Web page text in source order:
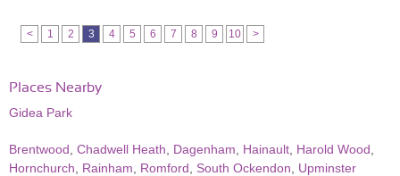
< 1 2 3 4 5 6 7 8 9 10 >
Places Nearby
Gidea Park
Brentwood Chadwell Heath Dagenham Hainault Harold Wood
Hornchurch
Rainham Romford South Ockendon Upminster